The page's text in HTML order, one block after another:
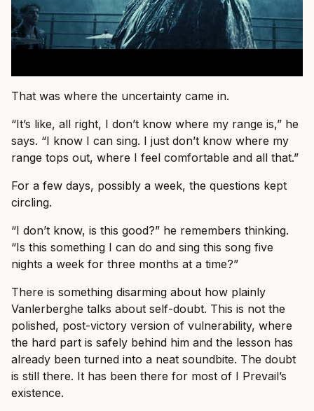
That was where the uncertainty came in.
“It’s like, all right, I don’t know where my range is,” he
says. “I know I can sing. I just don’t know where my
range tops out, where I feel comfortable and all that.”
For a few days, possibly a week, the questions kept
circling.
“I don’t know, is this good?” he remembers thinking.
“Is this something I can do and sing this song five
nights a week for three months at a time?”
There is something disarming about how plainly
Vanlerberghe talks about self-doubt. This is not the
polished, post-victory version of vulnerability, where
the hard part is safely behind him and the lesson has
already been turned into a neat soundbite. The doubt
is still there. It has been there for most of I Prevail’s
existence.